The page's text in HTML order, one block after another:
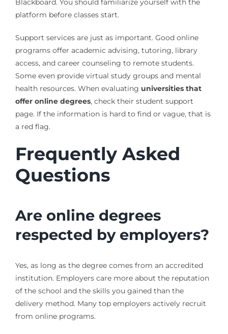
Blackboard. You should familiarize yourself with the
platform before classes start.
Support services are just as important. Good online
programs offer academic advising, tutoring, library
access, and career counseling to remote students.
Some even provide virtual study groups and mental
health resources. When evaluating universities that
offer online degrees, check their student support
page. If the information is hard to find or vague, that is
a red flag.
Frequently Asked
Questions
Are online degrees
respected by employers?
Yes, as long as the degree comes from an accredited
institution. Employers care more about the reputation
of the school and the skills you gained than the
delivery method. Many top employers actively recruit
from online programs.